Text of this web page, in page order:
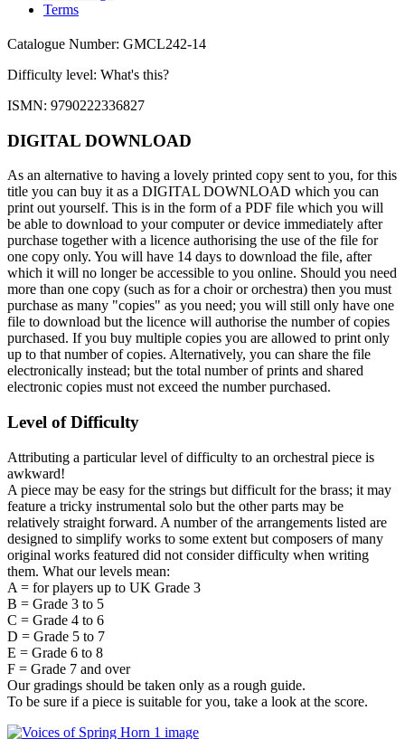
Terms
Catalogue Number: GMCL242-14
Difficulty level: What's this?
ISMN: 9790222336827
DIGITAL DOWNLOAD
As an alternative to having a lovely printed copy sent to you, for this
title you can buy it as a DIGITAL DOWNLOAD which you can
print out yourself. This is in the form of a PDF file which you will
be able to download to your computer or device immediately after
purchase together with a licence authorising the use of the file for
one copy only. You will have 14 days to download the file, after
which it will no longer be accessible to you online. Should you need
more than one copy (such as for a choir or orchestra) then you must
purchase as many "copies" as you need; you will still only have one
file to download but the licence will authorise the number of copies
purchased. If you buy multiple copies you are allowed to print only
up to that number of copies. Alternatively, you can share the file
electronically instead; but the total number of prints and shared
electronic copies must not exceed the number purchased.
Level of Difficulty
Attributing a particular level of difficulty to an orchestral piece is
awkward!
A piece may be easy for the strings but difficult for the brass; it may
feature a tricky instrumental solo but the other parts may be
relatively straight forward. A number of the arrangements listed are
designed to simplify works to some extent but composers of many
original works featured did not consider difficulty when writing
them. What our levels mean:
A = for players up to UK Grade 3
B = Grade 3 to 5
C = Grade 4 to 6
D = Grade 5 to 7
E = Grade 6 to 8
F = Grade 7 and over
Our gradings should be taken only as a rough guide.
To be sure if a piece is suitable for you, take a look at the score.